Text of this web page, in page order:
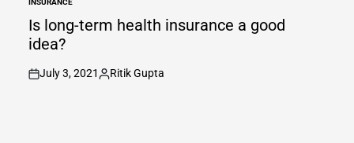
POSTED
IN
INSURANCE
Is long-term health insurance a good
idea?
on
July 3, 2021
Posted
Ritik Gupta